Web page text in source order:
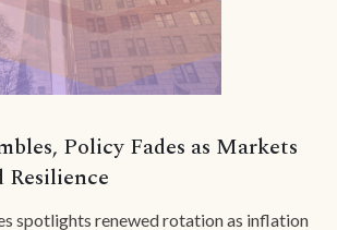
Policy Fades as Markets
spotlights renewed rotation as inflation